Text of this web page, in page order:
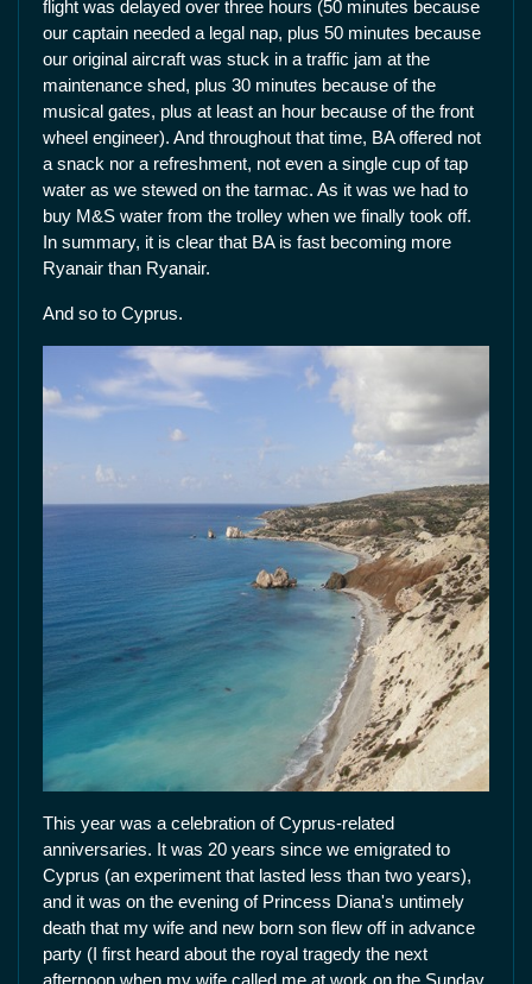
flight was delayed over three hours (50 minutes because
our captain needed a legal nap, plus 50 minutes because
our original aircraft was stuck in a traffic jam at the
maintenance shed, plus 30 minutes because of the
musical gates, plus at least an hour because of the front
wheel engineer). And throughout that time, BA offered not
a snack nor a refreshment, not even a single cup of tap
water as we stewed on the tarmac. As it was we had to
buy M&S water from the trolley when we finally took off.
In summary, it is clear that BA is fast becoming more
Ryanair than Ryanair.
And so to Cyprus.
This year was a celebration of Cyprus-related
anniversaries. It was 20 years since we emigrated to
Cyprus (an experiment that lasted less than two years),
and it was on the evening of Princess Diana's untimely
death that my wife and new born son flew off in advance
party (I first heard about the royal tragedy the next